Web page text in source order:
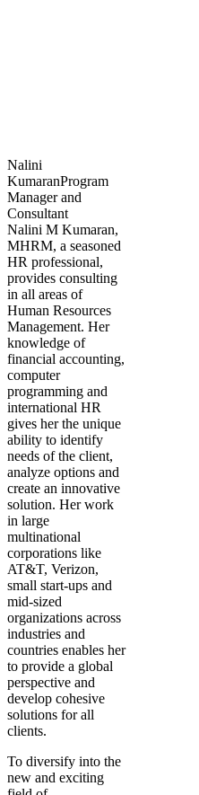
Nalini
KumaranProgram
Manager and
Consultant
Nalini M Kumaran,
MHRM, a seasoned
HR professional,
provides consulting
in all areas of
Human Resources
Management. Her
knowledge of
financial accounting,
computer
programming and
international HR
gives her the unique
ability to identify
needs of the client,
analyze options and
create an innovative
solution. Her work
in large
multinational
corporations like
AT&T, Verizon,
small start-ups and
mid-sized
organizations across
industries and
countries enables her
to provide a global
perspective and
develop cohesive
solutions for all
clients.
To diversify into the
new and exciting